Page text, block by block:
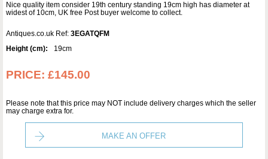
Nice quality item consider 19th century standing 19cm high has diameter at
widest of 10cm, UK free Post buyer welcome to collect.
Antiques.co.uk Ref: 3EGATQFM
Height (cm):
19cm
PRICE: £145.00
Please note that this price may NOT include delivery charges which the seller
may charge extra for.
MAKE AN OFFER